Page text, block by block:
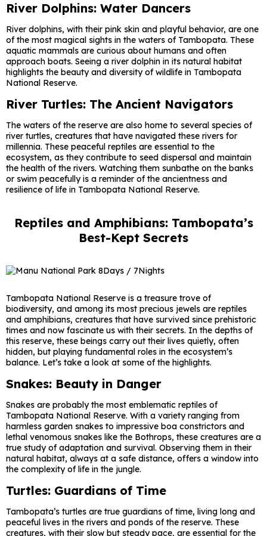
River Dolphins: Water Dancers
River dolphins, with their pink skin and playful behavior, are one
of the most magical sights in the waters of Tambopata. These
aquatic mammals are curious about humans and often
approach boats. Seeing a river dolphin in its natural habitat
highlights the beauty and diversity of wildlife in Tambopata
National Reserve.
River Turtles: The Ancient Navigators
The waters of the reserve are also home to several species of
river turtles, creatures that have navigated these rivers for
millennia. These peaceful reptiles are essential to the
ecosystem, as they contribute to seed dispersal and maintain
the health of the rivers. Watching them sunbathe on the banks
or swim peacefully is a reminder of the ancientness and
resilience of life in Tambopata National Reserve.
Reptiles and Amphibians: Tambopata’s
Best-Kept Secrets
Tambopata National Reserve is a treasure trove of
biodiversity, and among its most precious jewels are reptiles
and amphibians, creatures that have survived since prehistoric
times and now fascinate us with their secrets. In the depths of
this reserve, these beings carry out their lives quietly, often
hidden, but playing fundamental roles in the ecosystem’s
balance. Let’s take a look at some of the highlights.
Snakes: Beauty in Danger
Snakes are probably the most emblematic reptiles of
Tambopata National Reserve. With a variety ranging from
harmless garden snakes to impressive boa constrictors and
lethal venomous snakes like the Bothrops, these creatures are a
true study of adaptation and survival. Observing them in their
natural habitat, always at a safe distance, offers a window into
the complexity of life in the jungle.
Turtles: Guardians of Time
Tambopata’s turtles are true guardians of time, living long and
peaceful lives in the rivers and ponds of the reserve. These
creatures, with their slow but steady pace, are essential for the